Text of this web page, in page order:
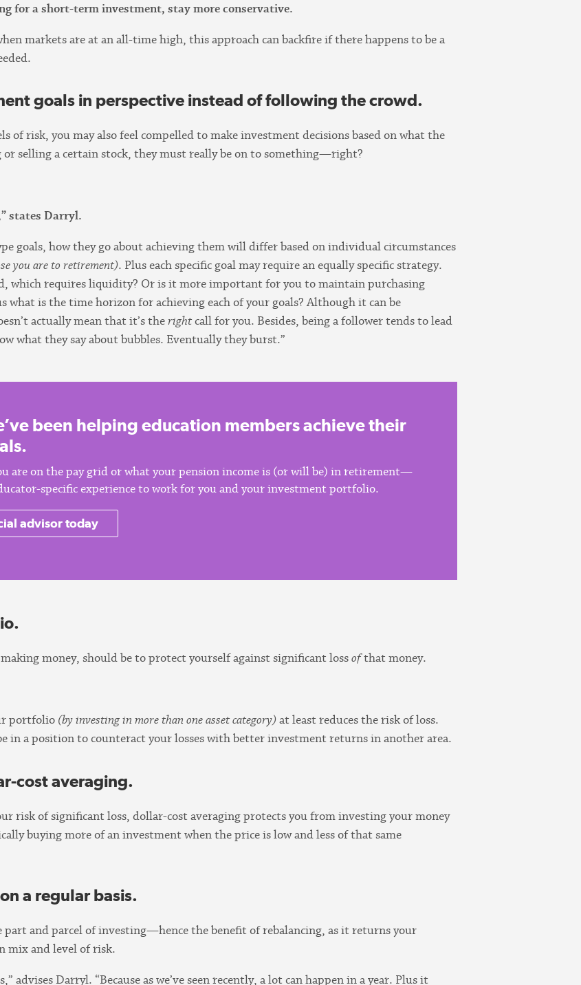
for a short-term investment, stay more conservative.
markets are at an all-time high, this approach can backfire if there happens to be a
goals in perspective instead of following the crowd.
of risk, you may also feel compelled to make investment decisions based on what the
or selling a certain stock, they must really be on to something—right?
states Darryl.
goals, how they go about achieving them will differ based on individual circumstances
you are to retirement). Plus each specific goal may require an equally specific strategy.
which requires liquidity? Or is it more important for you to maintain purchasing
what is the time horizon for achieving each of your goals? Although it can be
actually mean that it’s therightcall for you. Besides, being a follower tends to lead
what they say about bubbles. Eventually they burst.”
been helping education members achieve their
are on the pay grid or what your pension income is (or will be) in retirement—
specific experience to work for you and your investment portfolio.
advisor today
money, should be to protect yourself against significant lossofthat money.
portfolio (by investing in more than one asset category)at least reduces the risk of loss.
in a position to counteract your losses with better investment returns in another area.
cost averaging.
risk of significant loss, dollar-cost averaging protects you from investing your money
buying more of an investment when the price is low and less of that same
a regular basis.
part and parcel of investing—hence the benefit of rebalancing, as it returns your
mix and level of risk.
advises Darryl. “Because as we’ve seen recently, a lot can happen in a year. Plus it